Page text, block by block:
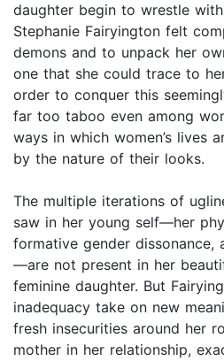
daughter begin to wrestle
Stephanie Fairyington felt
demons and to unpack her
one that she could trace to
order to conquer this
far too taboo even among
ways in which women’s lives
by the nature of their looks.
The multiple iterations of
saw in her young self—her
formative gender dissonance,
—are not present in her
feminine daughter. But
inadequacy take on new
fresh insecurities around her
mother in her relationship,